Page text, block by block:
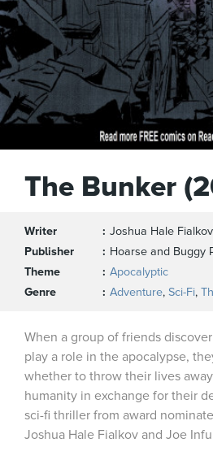
The Bunker
Writer
Joshua Hale Fialkov
Publisher
Hoarse and Buggy
Theme
Apocalyptic
Genre
Adventure, Sci-Fi,
When a group of friends
play a role in the apocalypse,
whether to throw their lives
humanity in exchange for their
sci-fi thriller from award
Joshua Hale Fialkov and Joe